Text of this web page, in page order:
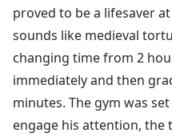
proved to be a lifesaver
sounds like medieval
changing time from 2
immediately and then
minutes. The gym was
engage his attention, the